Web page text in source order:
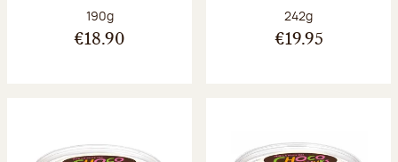
Net weight:
190g
€18.90
Net weight:
242g
€19.95